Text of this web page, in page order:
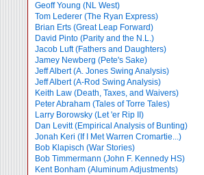
Geoff Young (NL West)
Tom Lederer (The Ryan Express)
Brian Erts (Great Leap Forward)
David Pinto (Parity and the N.L.)
Jacob Luft (Fathers and Daughters)
Jamey Newberg (Pete's Sake)
Jeff Albert (A. Jones Swing Analysis)
Jeff Albert (A-Rod Swing Analysis)
Keith Law (Death, Taxes, and Waivers)
Peter Abraham (Tales of Torre Tales)
Larry Borowsky (Let 'er Rip II)
Dan Levitt (Empirical Analysis of Bunting)
Jonah Keri (If I Met Warren Cromartie...)
Bob Klapisch (War Stories)
Bob Timmermann (John F. Kennedy HS)
Kent Bonham (Aluminum Adjustments)